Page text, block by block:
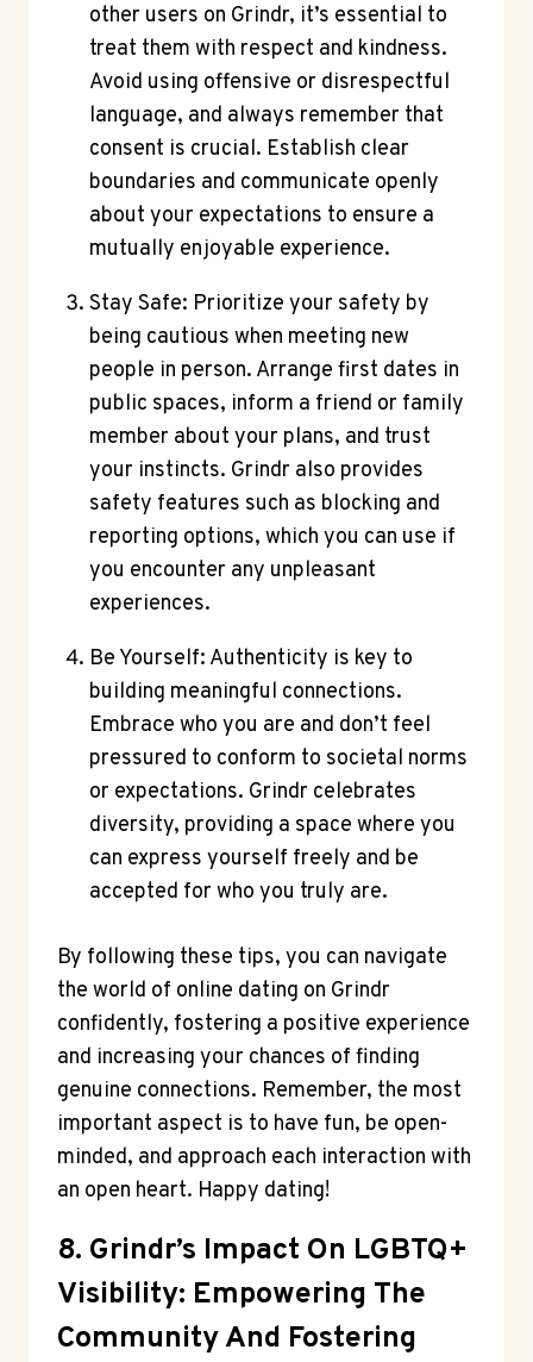
other users on Grindr, it’s essential to
treat them with respect and kindness.
Avoid using offensive or disrespectful
language, and always remember that
consent is crucial. Establish clear
boundaries and communicate openly
about your expectations to ensure a
mutually enjoyable experience.
Stay Safe: Prioritize your safety by
being cautious when meeting new
people in person. Arrange first dates in
public spaces, inform a friend or family
member about your plans, and trust
your instincts. Grindr also provides
safety features such as blocking and
reporting options, which you can use if
you encounter any unpleasant
experiences.
Be Yourself: Authenticity is key to
building meaningful connections.
Embrace who you are and don’t feel
pressured to conform to societal norms
or expectations. Grindr celebrates
diversity, providing a space where you
can express yourself freely and be
accepted for who you truly are.
By following these tips, you can navigate
the world of online dating on Grindr
confidently, fostering a positive experience
and increasing your chances of finding
genuine connections. Remember, the most
important aspect is to have fun, be open-
minded, and approach each interaction with
an open heart. Happy dating!
8. Grindr’s Impact On LGBTQ+
Visibility: Empowering The
Community And Fostering